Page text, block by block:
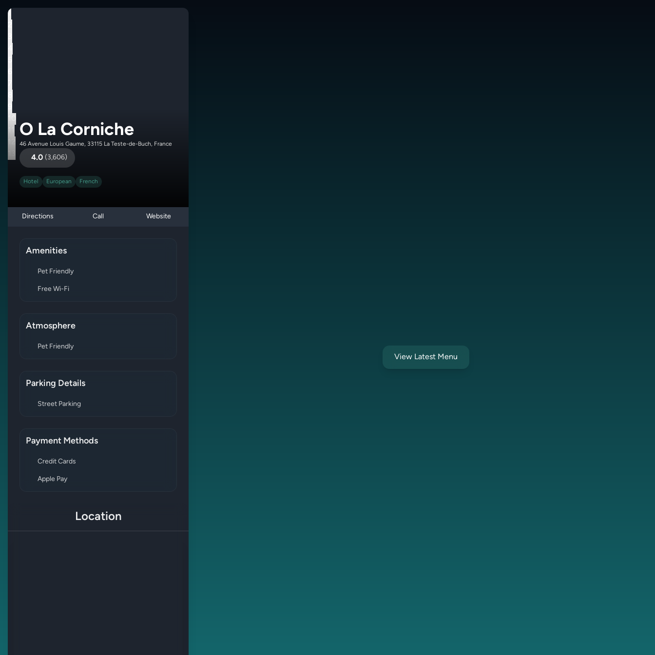
1
10
O La Corniche
46 Avenue Louis Gaume, 33115 La Teste-de-Buch, France
4.0 (3,606)
Hotel European French
Directions Call Website
Amenities
Pet Friendly
Free Wi-Fi
Atmosphere
Pet Friendly
Parking Details
Street Parking
Payment Methods
Credit Cards
Apple Pay
Location
View Latest Menu